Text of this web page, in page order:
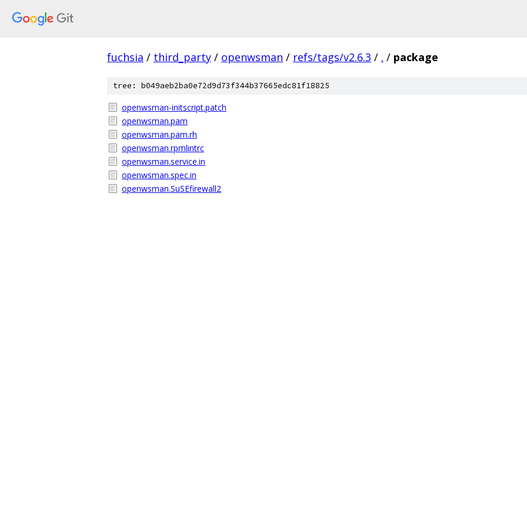
fuchsia / third_party / openwsman / refs/tags/v2.6.3 / . / package
tree: b049aeb2ba0e72d9d73f344b37665edc81f18825
openwsman-initscript.patch
openwsman.pam
openwsman.pam.rh
openwsman.rpmlintrc
openwsman.service.in
openwsman.spec.in
openwsman.SuSEfirewall2